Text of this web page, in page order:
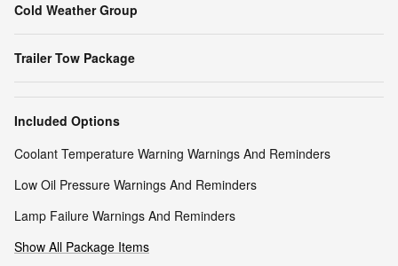
Cold Weather Group
Trailer Tow Package
Included Options
Coolant Temperature Warning Warnings And Reminders
Low Oil Pressure Warnings And Reminders
Lamp Failure Warnings And Reminders
Show All Package Items